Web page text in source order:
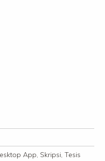
App, Skripsi, Tesis